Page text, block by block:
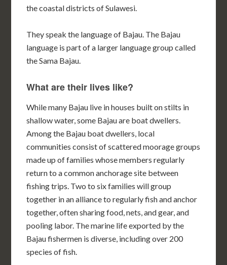
the coastal districts of Sulawesi.
They speak the language of Bajau. The Bajau
language is part of a larger language group called
the Sama Bajau.
What are their lives like?
While many Bajau live in houses built on stilts in
shallow water, some Bajau are boat dwellers.
Among the Bajau boat dwellers, local
communities consist of scattered moorage groups
made up of families whose members regularly
return to a common anchorage site between
fishing trips. Two to six families will group
together in an alliance to regularly fish and anchor
together, often sharing food, nets, and gear, and
pooling labor. The marine life exported by the
Bajau fishermen is diverse, including over 200
species of fish.